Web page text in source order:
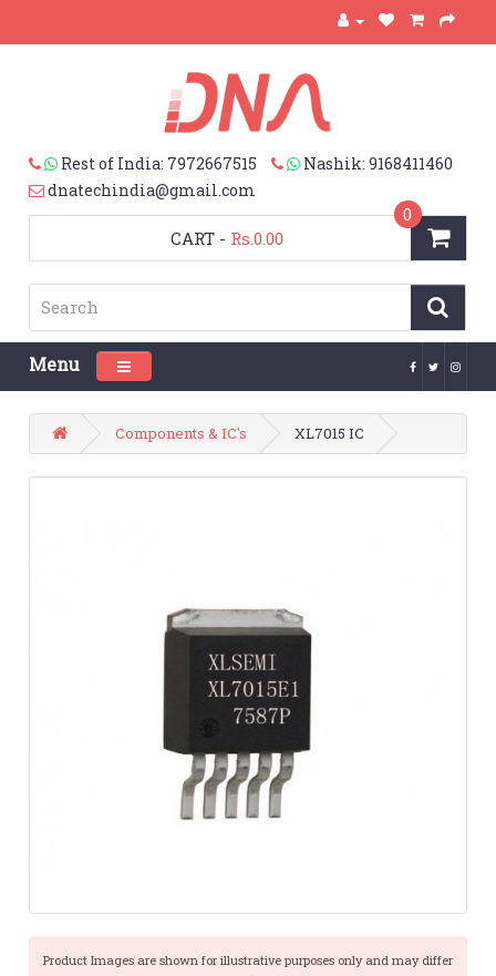
Rest of India: 7972667515
Nashik: 9168411460
dnatechindia@gmail.com
CART
0
- Rs.0.00
Menu Toggle navigation
Components & IC's XL7015 IC
Product Images are shown for illustrative purposes only and may differ